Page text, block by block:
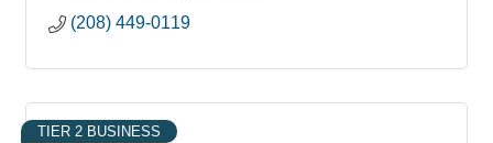
(208) 449-0119
TIER 2 BUSINESS